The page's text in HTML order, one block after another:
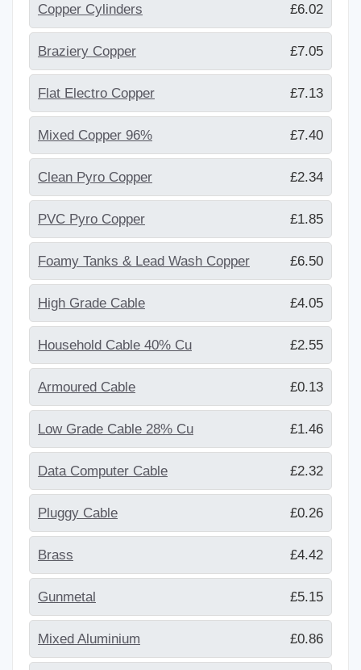
Copper Cylinders £6.02
Braziery Copper £7.05
Flat Electro Copper £7.13
Mixed Copper 96% £7.40
Clean Pyro Copper £2.34
PVC Pyro Copper £1.85
Foamy Tanks & Lead Wash Copper £6.50
High Grade Cable £4.05
Household Cable 40% Cu £2.55
Armoured Cable £0.13
Low Grade Cable 28% Cu £1.46
Data Computer Cable £2.32
Pluggy Cable £0.26
Brass £4.42
Gunmetal £5.15
Mixed Aluminium £0.86